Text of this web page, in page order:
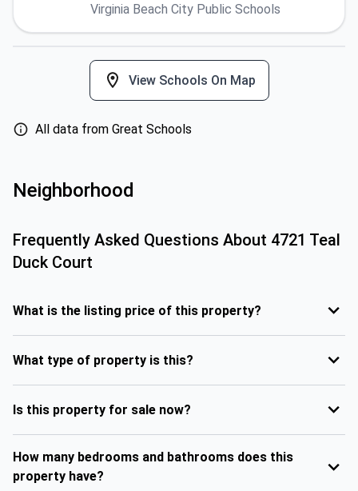
Virginia Beach City Public Schools
View Schools On Map
All data from Great Schools
Neighborhood
Frequently Asked Questions About 4721 Teal
Duck Court
What is the listing price of this property?
What type of property is this?
Is this property for sale now?
How many bedrooms and bathrooms does this
property have?